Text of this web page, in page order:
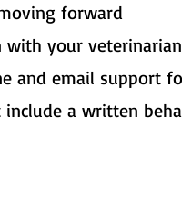
forward
with your
and email support
a written